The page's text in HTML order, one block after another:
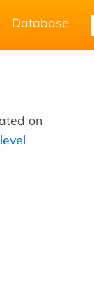
Database
on